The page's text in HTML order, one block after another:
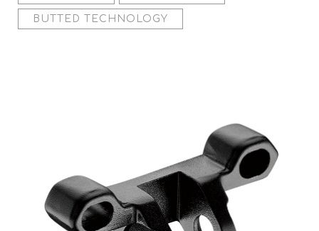
BUTTED TECHNOLOGY